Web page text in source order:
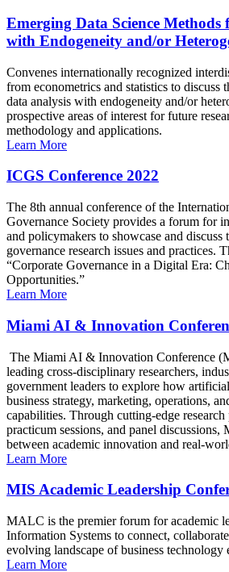
Emerging Data Science
with Endogeneity and/or
Convenes internationally recognized
from econometrics and statistics to discuss
data analysis with endogeneity and/or
prospective areas of interest for future
methodology and applications.
Learn More
ICGS Conference 2022
The 8th annual conference of the
Governance Society provides a forum for
and policymakers to showcase and discuss
governance research issues and practices.
“Corporate Governance in a Digital Era:
Opportunities.”
Learn More
Miami AI & Innovation
The Miami AI & Innovation Conference
leading cross-disciplinary researchers,
government leaders to explore how
business strategy, marketing, operations,
capabilities. Through cutting-edge
practicum sessions, and panel
between academic innovation and real-
Learn More
MIS Academic Leadership
MALC is the premier forum for academic
Information Systems to connect,
evolving landscape of business technology
Learn More